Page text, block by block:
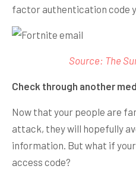
factor authentication code
Source: The
Check through another
Now that your people are
attack, they will hopefully
information. But what if
access code?